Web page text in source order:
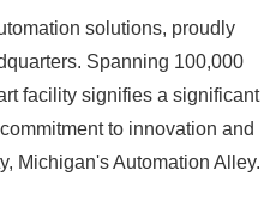
solutions, proudly
Spanning 100,000
facility signifies a significant
to innovation and
Michigan's Automation Alley.